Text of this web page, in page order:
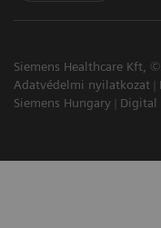
Siemens Healthcare Kft,
Adatvédelmi nyilatkozat
Siemens Hungary
Digital